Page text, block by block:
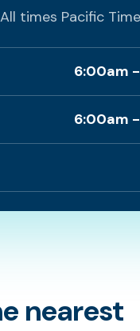
All times Pacific Time
6:00am
6:00am
nearest